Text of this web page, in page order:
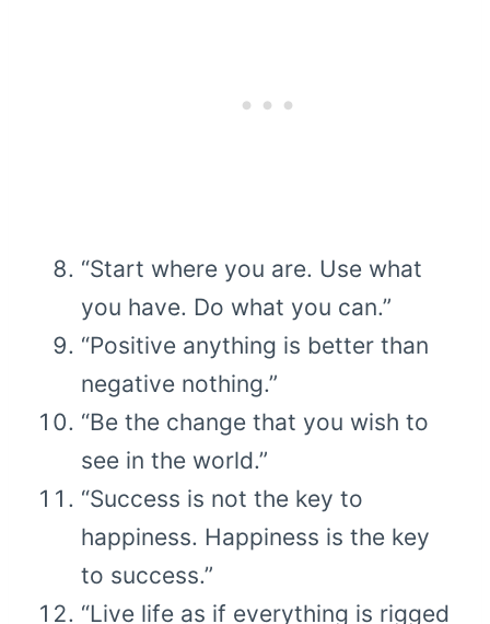
“Start where you are. Use what
you have. Do what you can.”
“Positive anything is better than
negative nothing.”
“Be the change that you wish to
see in the world.”
“Success is not the key to
happiness. Happiness is the key
to success.”
“Live life as if everything is rigged